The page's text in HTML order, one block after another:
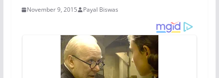
November 9, 2015 Payal Biswas